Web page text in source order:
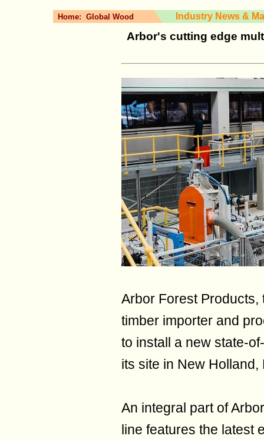
Home: Global Wood Industry News &
Arbor's cutting edge
Arbor Forest Products,
timber importer and
to install a new state-
its site in New Holland,
An integral part of
line features the latest